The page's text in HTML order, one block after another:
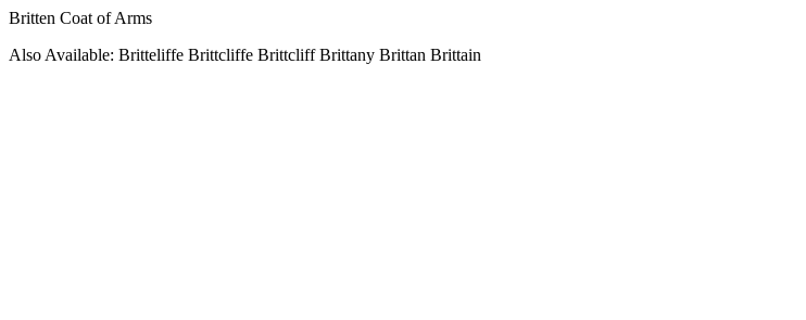
Britten Coat of Arms
Also Available: Britteliffe Brittcliffe Brittcliff Brittany Brittan Brittain